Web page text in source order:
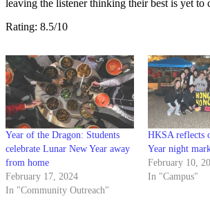
leaving the listener thinking their best is yet to
Rating: 8.5/10
Year of the Dragon: Students
celebrate Lunar New Year away
from home
February 17, 2024
In "Community Outreach"
HKSA reflects
Year night
February 10,
In "Campus"